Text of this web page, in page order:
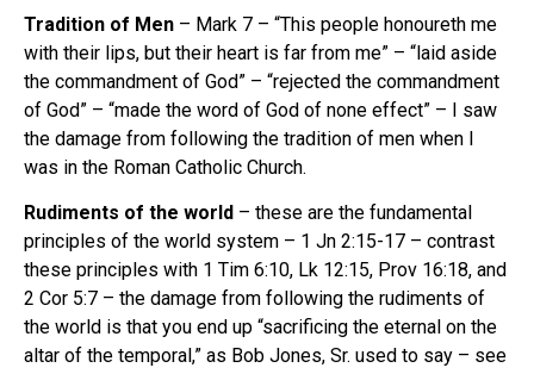
Tradition of Men – Mark 7 – “This people honoureth me
with their lips, but their heart is far from me” – “laid aside
the commandment of God” – “rejected the commandment
of God” – “made the word of God of none effect” – I saw
the damage from following the tradition of men when I
was in the Roman Catholic Church.
Rudiments of the world – these are the fundamental
principles of the world system – 1 Jn 2:15-17 – contrast
these principles with 1 Tim 6:10, Lk 12:15, Prov 16:18, and
2 Cor 5:7 – the damage from following the rudiments of
the world is that you end up “sacrificing the eternal on the
altar of the temporal,” as Bob Jones, Sr. used to say – see